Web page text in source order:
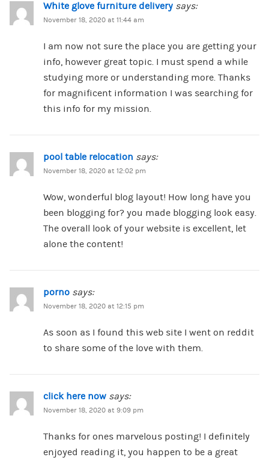
White glove furniture delivery says:
November 18, 2020 at 11:44 am
I am now not sure the place you are getting your
info, however great topic. I must spend a while
studying more or understanding more. Thanks
for magnificent information I was searching for
this info for my mission.
pool table relocation says:
November 18, 2020 at 12:02 pm
Wow, wonderful blog layout! How long have you
been blogging for? you made blogging look easy.
The overall look of your website is excellent, let
alone the content!
porno says:
November 18, 2020 at 12:15 pm
As soon as I found this web site I went on reddit
to share some of the love with them.
click here now says:
November 18, 2020 at 9:09 pm
Thanks for ones marvelous posting! I definitely
enjoyed reading it, you happen to be a great